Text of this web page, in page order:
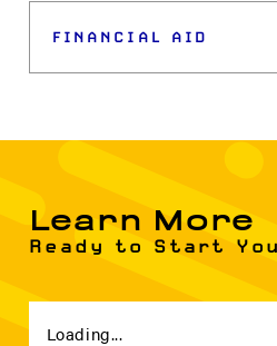
FINANCIAL AID
Learn More
Ready to Start
Loading...